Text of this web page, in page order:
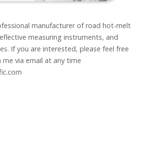
manufacturer of road hot-melt
measuring instruments, and
If you are interested, please feel free
via email at any time